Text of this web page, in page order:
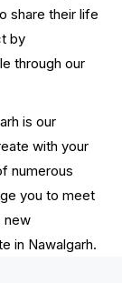
share their life
by
through our
is our
with your
numerous
you to meet
new
in Nawalgarh.